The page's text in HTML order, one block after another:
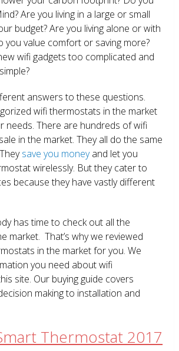
Are you living in a large or small
budget? Are you living alone or with
you value comfort or saving more?
wifi gadgets too complicated and
answers to these questions.
wifi thermostats in the market
needs. There are hundreds of wifi
in the market. They all do the same
save you moneyand let you
wirelessly. But they cater to
because they have vastly different
has time to check out all the
market. That’s why we reviewed
in the market for you. We
you need about wifi
site. Our buying guide covers
making to installation and
Thermostat 2017